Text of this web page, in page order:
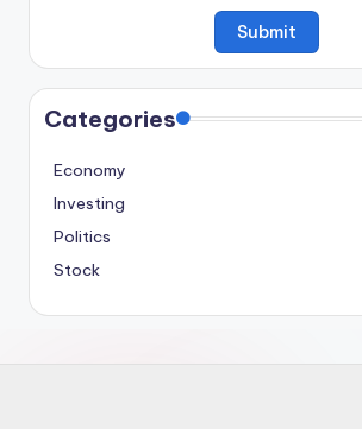
Categories
Economy
Investing
Politics
Stock